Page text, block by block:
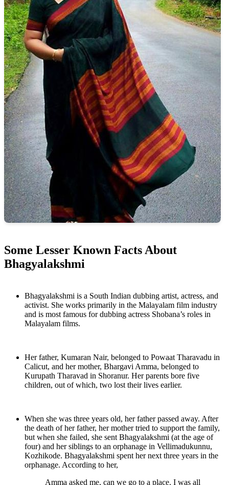
Some Lesser Known Facts About
Bhagyalakshmi
Bhagyalakshmi is a South Indian dubbing artist, actress, and
activist. She works primarily in the Malayalam film industry
and is most famous for dubbing actress Shobana’s roles in
Malayalam films.
Her father, Kumaran Nair, belonged to Powaat Tharavadu in
Calicut, and her mother, Bhargavi Amma, belonged to
Kurupath Tharavad in Shoranur. Her parents bore five
children, out of which, two lost their lives earlier.
When she was three years old, her father passed away. After
the death of her father, her mother tried to support the family,
but when she failed, she sent Bhagyalakshmi (at the age of
four) and her siblings to an orphanage in Vellimadukunnu,
Kozhikode. Bhagyalakshmi spent her next three years in the
orphanage. According to her,
Amma asked me, can we go to a place. I was all